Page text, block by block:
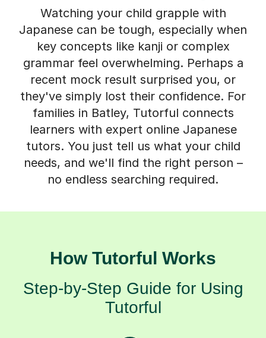
Watching your child grapple with
Japanese can be tough, especially when
key concepts like kanji or complex
grammar feel overwhelming. Perhaps a
recent mock result surprised you, or
they've simply lost their confidence. For
families in Batley, Tutorful connects
learners with expert online Japanese
tutors. You just tell us what your child
needs, and we'll find the right person –
no endless searching required.
How Tutorful Works
Step-by-Step Guide for Using
Tutorful